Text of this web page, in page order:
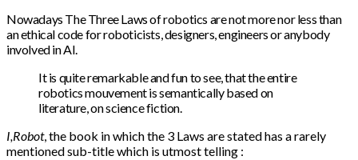
Nowadays The Three Laws of robotics are not more nor less than
an ethical code for roboticists, designers, engineers or anybody
involved in AI.
It is quite remarkable and fun to see, that the entire
robotics mouvement is semantically based on
literature, on science fiction.
I,Robot, the book in which the 3 Laws are stated has a rarely
mentioned sub-title which is utmost telling :